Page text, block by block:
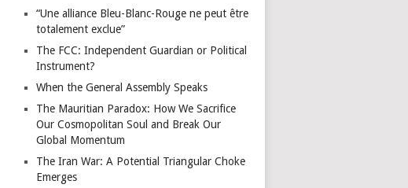
“Une alliance Bleu-Blanc-Rouge ne peut être
totalement exclue”
The FCC: Independent Guardian or Political
Instrument?
When the General Assembly Speaks
The Mauritian Paradox: How We Sacrifice
Our Cosmopolitan Soul and Break Our
Global Momentum
The Iran War: A Potential Triangular Choke
Emerges